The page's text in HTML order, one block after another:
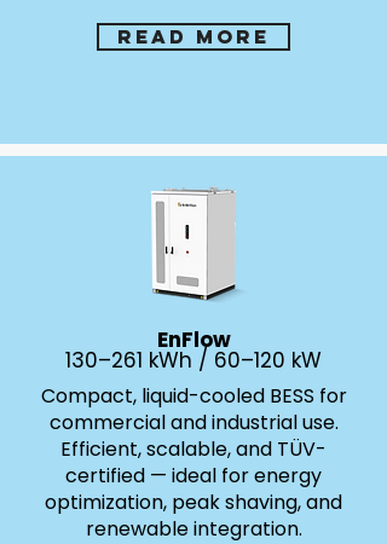
Read more
EnFlow
130–261 kWh / 60–120 kW
Compact, liquid-cooled BESS for
commercial and industrial use.
Efficient, scalable, and TÜV-
certified — ideal for energy
optimization, peak shaving, and
renewable integration.